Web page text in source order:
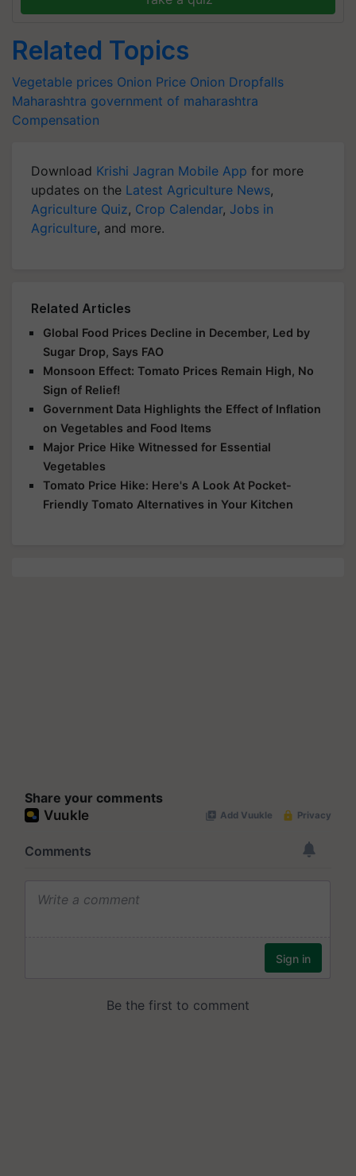
Related Topics
Vegetable prices Onion Price Onion Dropfalls
Maharashtra government of maharashtra
Compensation
Download Krishi Jagran Mobile App for more
updates on the Latest Agriculture News,
Agriculture Quiz, Crop Calendar, Jobs in
Agriculture, and more.
Related Articles
Global Food Prices Decline in December, Led by
Sugar Drop, Says FAO
Monsoon Effect: Tomato Prices Remain High, No
Sign of Relief!
Government Data Highlights the Effect of Inflation
on Vegetables and Food Items
Major Price Hike Witnessed for Essential
Vegetables
Tomato Price Hike: Here's A Look At Pocket-
Friendly Tomato Alternatives in Your Kitchen
Share your comments